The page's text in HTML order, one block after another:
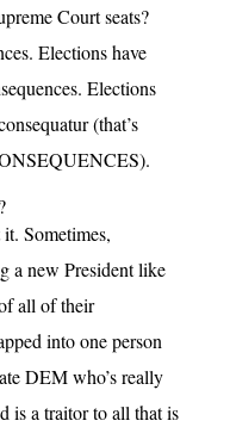
Court seats?
Elections have
Elections
(that’s
Sometimes,
a new President like
all of their
into one person
DEM who’s really
is a traitor to all that is